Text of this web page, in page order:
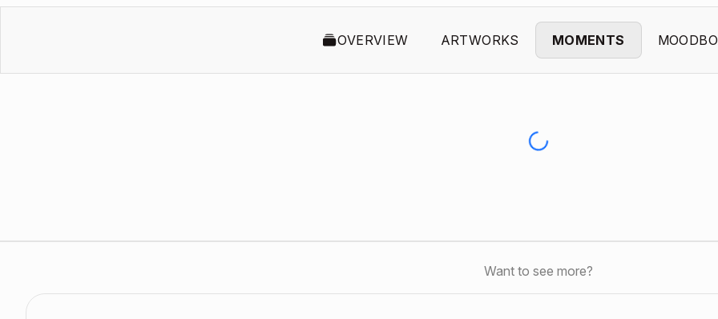
OVERVIEW ARTWORKS MOMENTS
Want to see more?